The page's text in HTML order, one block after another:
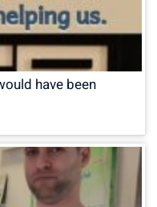
have been